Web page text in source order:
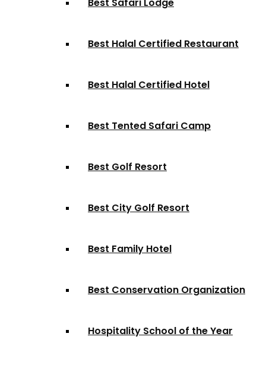
Best Halal Certified Restaurant
Best Halal Certified Hotel
Best Tented Safari Camp
Best Golf Resort
Best City Golf Resort
Best Family Hotel
Best Conservation Organization
Hospitality School of the Year